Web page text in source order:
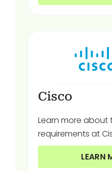
Cisco
Learn more about
requirements at
LEARN